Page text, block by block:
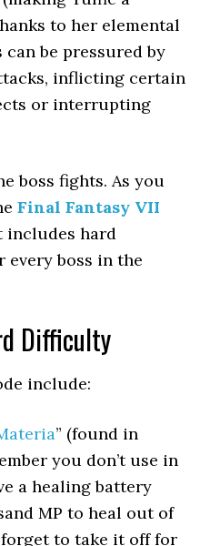
to her elemental
be pressured by
inflicting certain
or interrupting
boss fights. As you
Final Fantasy VII
includes hard
boss in the
Difficulty
include:
” (found in
you don’t use in
a healing battery
MP to heal out of
forget to take it off for